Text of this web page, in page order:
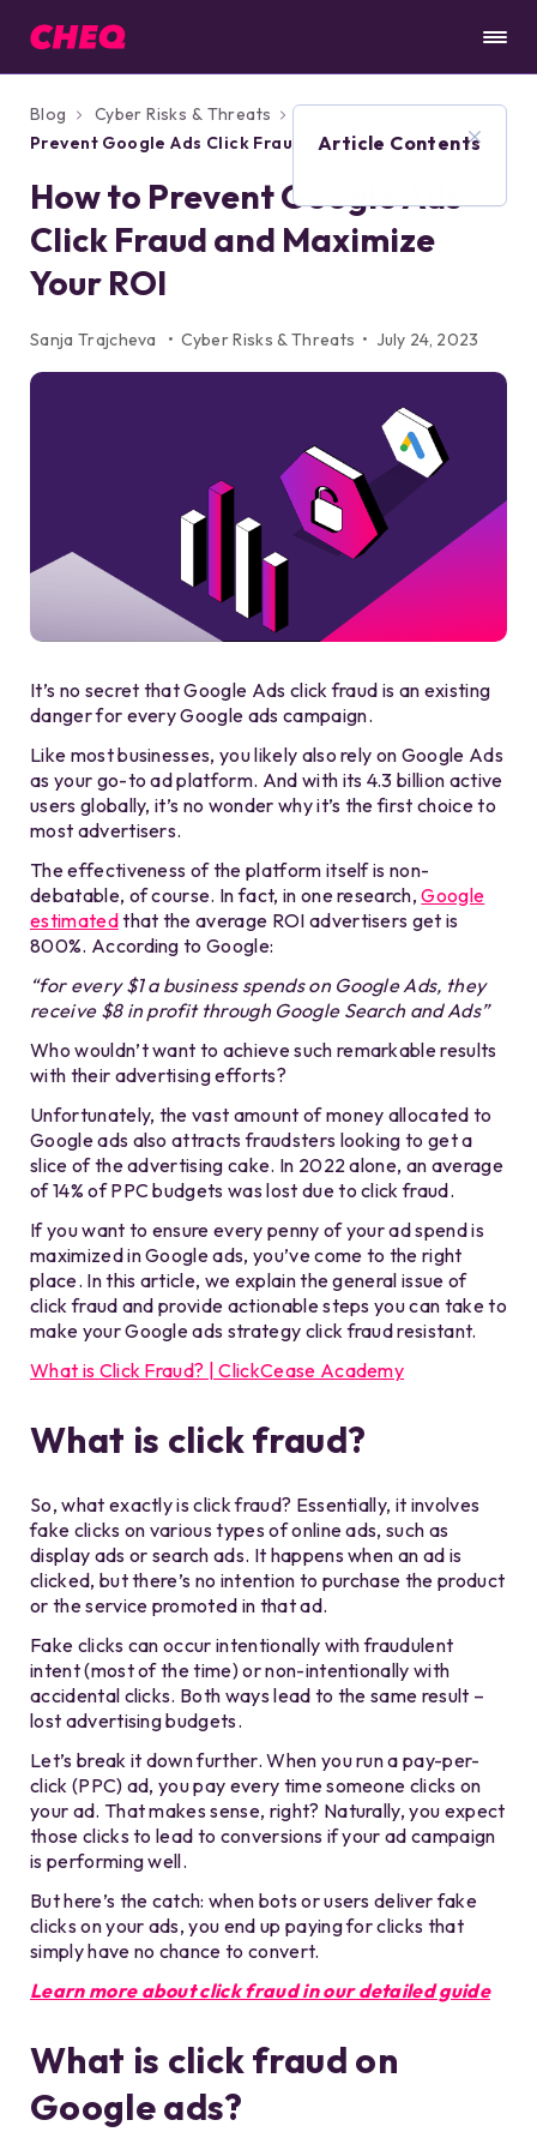
Blog Cyber Risks & Threats
Prevent Google Ads Click Fraud and
How to Prevent Google Ads
Click Fraud and Maximize
Your ROI
Sanja Trajcheva Cyber Risks & Threats July 24, 2023
It’s no secret that Google Ads click fraud is an existing
danger for every Google ads campaign.
Like most businesses, you likely also rely on Google Ads
as your go-to ad platform. And with its 4.3 billion active
users globally, it’s no wonder why it’s the first choice to
most advertisers.
The effectiveness of the platform itself is non-
debatable, of course. In fact, in one research,Google
estimatedthat the average ROI advertisers get is
800%. According to Google:
“for every $1 a business spends on Google Ads, they
receive $8 in profit through Google Search and Ads”
Who wouldn’t want to achieve such remarkable results
with their advertising efforts?
Unfortunately, the vast amount of money allocated to
Google ads also attracts fraudsters looking to get a
slice of the advertising cake. In 2022 alone, an average
of 14% of PPC budgets was lost due to click fraud.
If you want to ensure every penny of your ad spend is
maximized in Google ads, you’ve come to the right
place. In this article, we explain the general issue of
click fraud and provide actionable steps you can take to
make your Google ads strategy click fraud resistant.
What is Click Fraud? | ClickCease Academy
What is click fraud?
So, what exactly is click fraud? Essentially, it involves
fake clicks on various types of online ads, such as
display ads or search ads. It happens when an ad is
clicked, but there’s no intention to purchase the product
or the service promoted in that ad.
Fake clicks can occur intentionally with fraudulent
intent (most of the time) or non-intentionally with
accidental clicks. Both ways lead to the same result –
lost advertising budgets.
Let’s break it down further. When you run a pay-per-
click (PPC) ad, you pay every time someone clicks on
your ad. That makes sense, right? Naturally, you expect
those clicks to lead to conversions if your ad campaign
is performing well.
But here’s the catch: when bots orusers deliver fake
clicks on your ads, you end up paying for clicks that
simply have no chance to convert.
Learn more about click fraud in our detailed guide
What is click fraud on
Google ads?
Article Contents